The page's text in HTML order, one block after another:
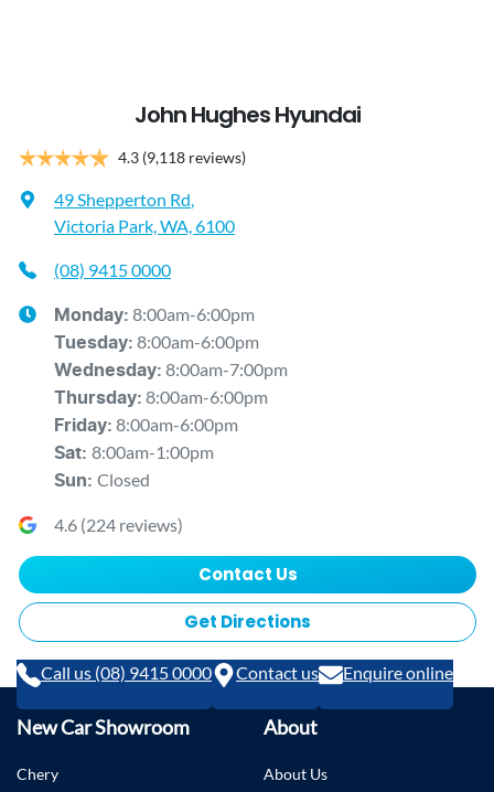
John Hughes Hyundai
4.3 (9,118 reviews)
49 Shepperton Rd,
Victoria Park, WA, 6100
(08) 9415 0000
Monday: 8:00am-6:00pm
Tuesday: 8:00am-6:00pm
Wednesday: 8:00am-7:00pm
Thursday: 8:00am-6:00pm
Friday: 8:00am-6:00pm
Sat: 8:00am-1:00pm
Sun: Closed
4.6 (224 reviews)
Contact Us
Get Directions
Call us (08) 9415 0000 Contact us Enquire online
New Car Showroom
Chery
About
About Us